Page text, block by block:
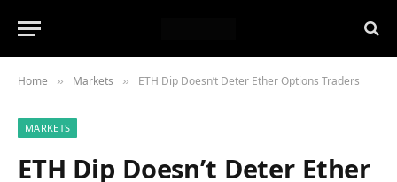
Home » Markets » ETH Dip Doesn’t Deter Ether Options Traders
MARKETS
ETH Dip Doesn’t Deter Ether